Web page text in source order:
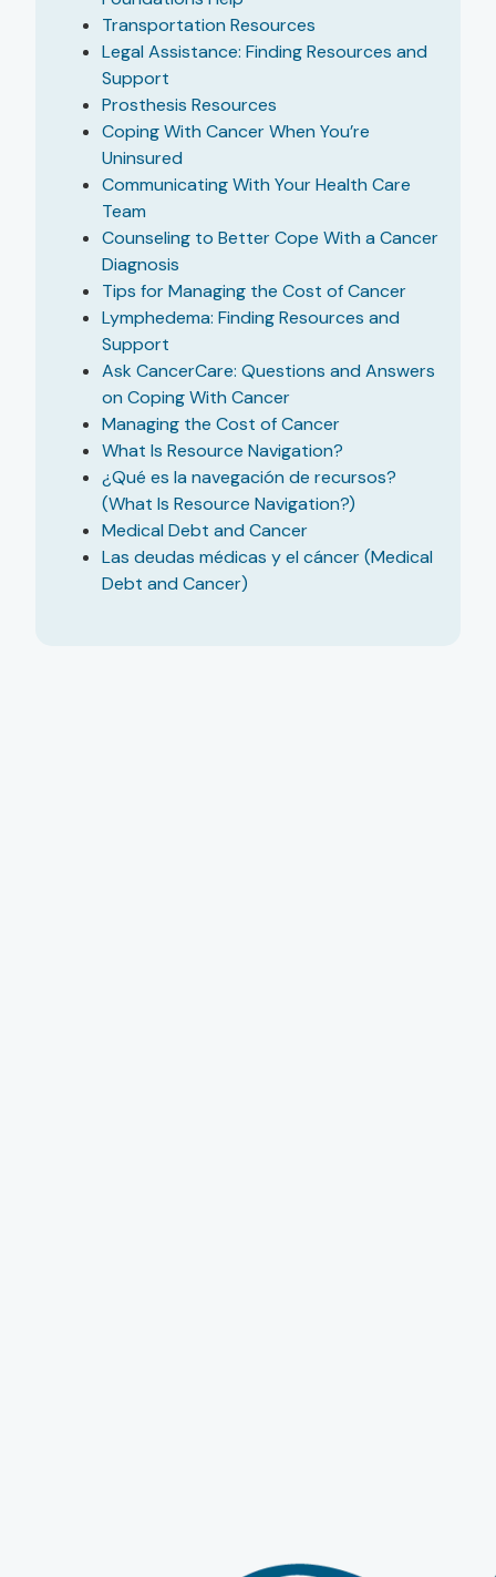
Transportation Resources
Legal Assistance: Finding Resources and
Support
Prosthesis Resources
Coping With Cancer When You’re
Uninsured
Communicating With Your Health Care
Team
Counseling to Better Cope With a Cancer
Diagnosis
Tips for Managing the Cost of Cancer
Lymphedema: Finding Resources and
Support
Ask CancerCare: Questions and Answers
on Coping With Cancer
Managing the Cost of Cancer
What Is Resource Navigation?
¿Qué es la navegación de recursos?
(What Is Resource Navigation?)
Medical Debt and Cancer
Las deudas médicas y el cáncer (Medical
Debt and Cancer)